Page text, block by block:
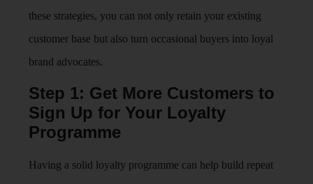
these strategies, you can not only retain your existing
customer base but also turn occasional buyers into loyal
brand advocates.
Step 1: Get More Customers to
Sign Up for Your Loyalty
Programme
Having a solid loyalty programme can help build repeat